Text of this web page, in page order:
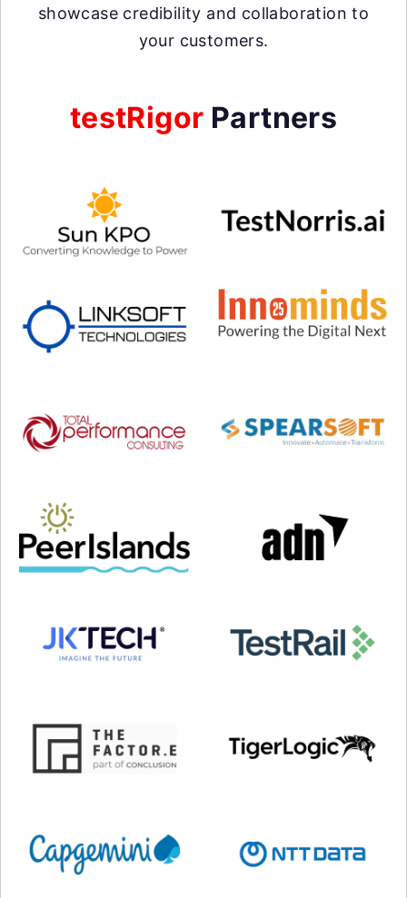
showcase credibility and collaboration to
your customers.
testRigor Partners